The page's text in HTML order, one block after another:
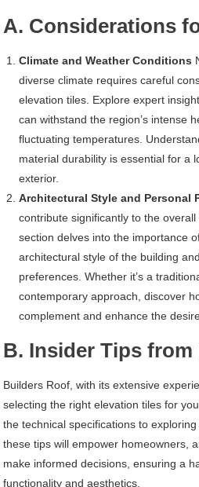
A. Considerations
Climate and Weather Conditions
diverse climate requires careful
elevation tiles. Explore expert
can withstand the region’s intense
fluctuating temperatures.
material durability is essential for a
exterior.
Architectural Style and Personal
contribute significantly to the
section delves into the importance
architectural style of the building
preferences. Whether it’s a
contemporary approach, discover
complement and enhance the
B. Insider Tips
Builders Roof, with its extensive
selecting the right elevation tiles for
the technical specifications to
these tips will empower homeowners,
make informed decisions, ensuring a
functionality and aesthetics.